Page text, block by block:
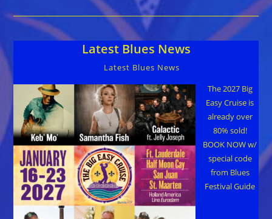
Society
Jam
Road2Memphis
Concert/Fundraiser
Dec
6
Latest Blues News
Latest Blues News
The 2027 Big
Easy Cruise is
already over
80% sold!
BOOK NOW w/
special code
from Blues
Festival Guide